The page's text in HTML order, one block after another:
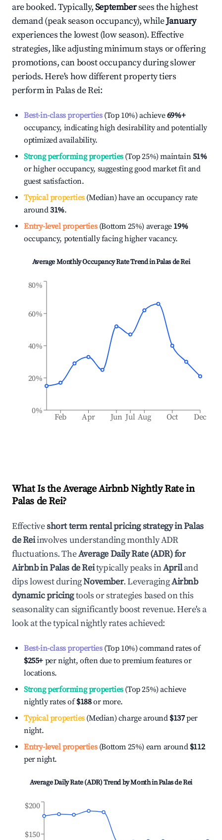
are booked. Typically,Septembersees the highest
demand (peak season occupancy), whileJanuary
experiences the lowest (low season). Effective
strategies, like adjusting minimum stays or offering
promotions, can boost occupancy during slower
periods. Here's how different property tiers
perform inPalas de Rei:
Best-in-class properties(Top 10%) achieve69%+
occupancy, indicating high desirability and potentially
optimized availability.
Strong performing properties(Top 25%) maintain51%
or higher occupancy, suggesting good market fit and
guest satisfaction.
Typical properties(Median) have an occupancy rate
around31%.
Entry-level properties(Bottom 25%) average 19%
occupancy, potentially facing higher vacancy.
Average Monthly Occupancy Rate Trend inPalas de Rei
Feb Apr Jun Jul Aug Oct Dec
0%
20%
40%
60%
80%
What Is the Average Airbnb Nightly Rate in
Palas de Rei?
Effectiveshort term rental pricing strategy inPalas
de Reiinvolves understanding monthly ADR
fluctuations. TheAverage Daily Rate (ADR) for
Airbnb inPalas de Reitypically peaks inApriland
dips lowest duringNovember. LeveragingAirbnb
dynamic pricingtools or strategies based on this
seasonality can significantly boost revenue. Here's a
look at the typical nightly rates achieved:
Best-in-class properties(Top 10%) command rates of
$255+ per night, often due to premium features or
locations.
Strong performing properties(Top 25%) achieve
nightly rates of$188or more.
Typical properties(Median) charge around $137per
night.
Entry-level properties(Bottom 25%) earn around $112
per night.
Average Daily Rate (ADR) Trend by Month inPalas de Rei
$150
$200